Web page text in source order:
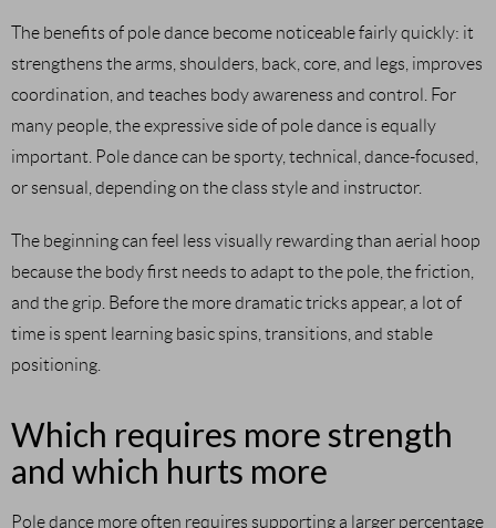
The benefits of pole dance become noticeable fairly quickly: it
strengthens the arms, shoulders, back, core, and legs, improves
coordination, and teaches body awareness and control. For
many people, the expressive side of pole dance is equally
important. Pole dance can be sporty, technical, dance-focused,
or sensual, depending on the class style and instructor.
The beginning can feel less visually rewarding than aerial hoop
because the body first needs to adapt to the pole, the friction,
and the grip. Before the more dramatic tricks appear, a lot of
time is spent learning basic spins, transitions, and stable
positioning.
Which requires more strength
and which hurts more
Pole dance more often requires supporting a larger percentage